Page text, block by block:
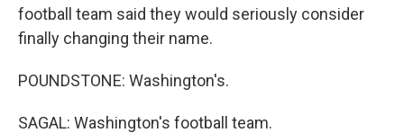
football team said they would seriously consider
finally changing their name.
POUNDSTONE: Washington's.
SAGAL: Washington's football team.